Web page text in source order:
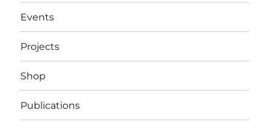
Events
Projects
Shop
Publications